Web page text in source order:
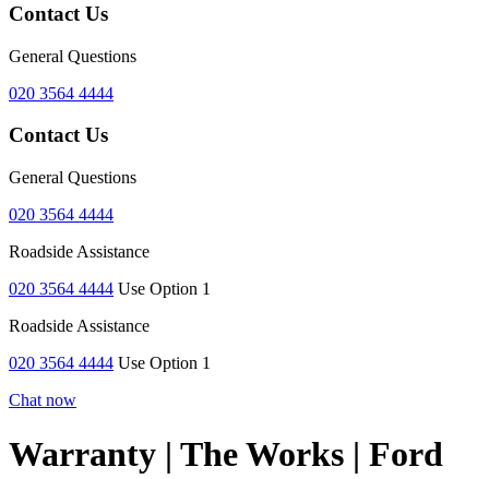
Contact Us
General Questions
020 3564 4444
Contact Us
General Questions
020 3564 4444
Roadside Assistance
020 3564 4444 Use Option 1
Roadside Assistance
020 3564 4444 Use Option 1
Chat now
Warranty | The Works | Ford